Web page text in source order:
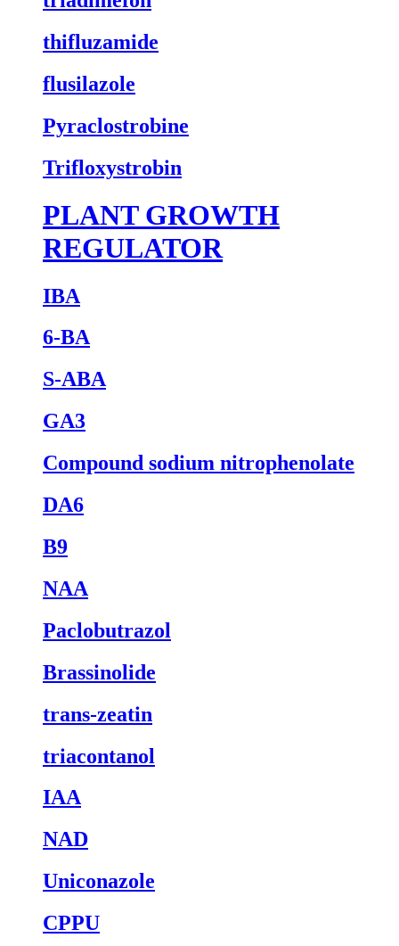
thifluzamide
flusilazole
Pyraclostrobine
Trifloxystrobin
PLANT GROWTH
REGULATOR
IBA
6-BA
S-ABA
GA3
Compound sodium nitrophenolate
DA6
B9
NAA
Paclobutrazol
Brassinolide
trans-zeatin
triacontanol
IAA
NAD
Uniconazole
CPPU